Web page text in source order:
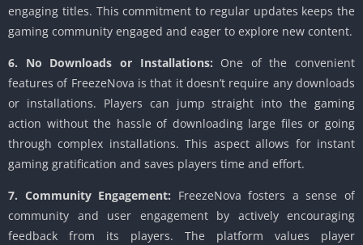
engaging titles. This commitment to regular updates keeps the
gaming community engaged and eager to explore new content.
6. No Downloads or Installations: One of the convenient
features of FreezeNova is that it doesn’t require any downloads
or installations. Players can jump straight into the gaming
action without the hassle of downloading large files or going
through complex installations. This aspect allows for instant
gaming gratification and saves players time and effort.
7. Community Engagement: FreezeNova fosters a sense of
community and user engagement by actively encouraging
feedback from its players. The platform values player